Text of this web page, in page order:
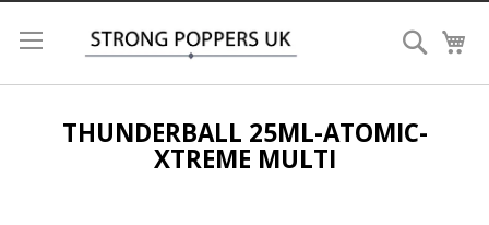
Search
THUNDERBALL 25ML-ATOMIC-
XTREME MULTI